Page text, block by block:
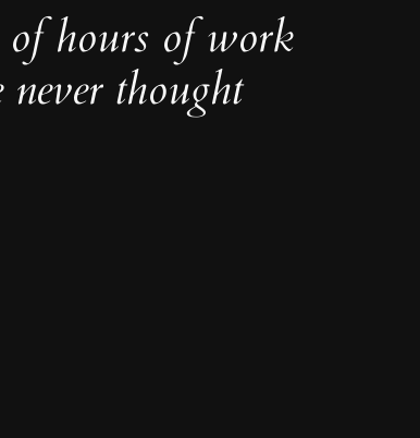
of hours of work
thought